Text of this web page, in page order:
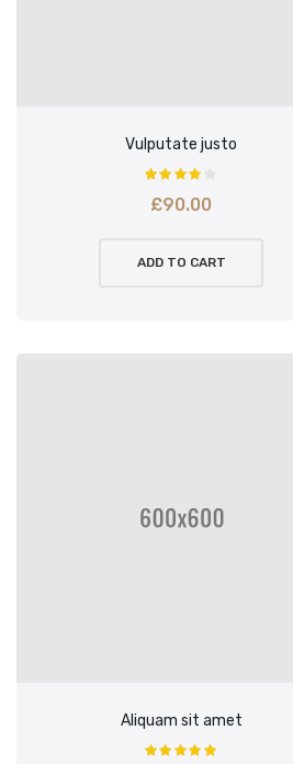
Vulputate justo
£90.00
ADD TO CART
Aliquam sit amet